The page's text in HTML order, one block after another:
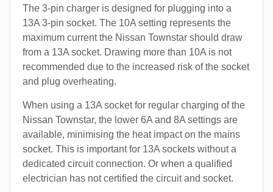
The 3-pin charger is designed for plugging into a
13A 3-pin socket. The 10A setting represents the
maximum current the Nissan Townstar should draw
from a 13A socket. Drawing more than 10A is not
recommended due to the increased risk of the socket
and plug overheating.
When using a 13A socket for regular charging of the
Nissan Townstar, the lower 6A and 8A settings are
available, minimising the heat impact on the mains
socket. This is important for 13A sockets without a
dedicated circuit connection. Or when a qualified
electrician has not certified the circuit and socket.